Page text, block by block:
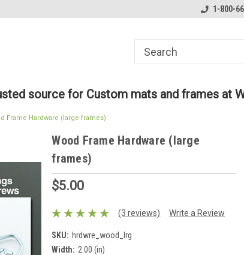
Welcome to the #1 Online Parts
1-800-
source for Custom mats and frames at
Frame Hardware (large frames)
Wood Frame Hardware (large
frames)
$5.00
(3 reviews) Write a Review
SKU: hrdwre_wood_lrg
Width: 2.00 (in)